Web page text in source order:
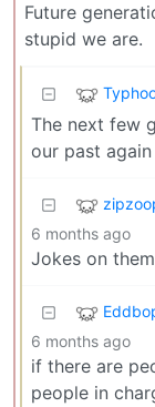
Future
stupid we are.
The next few
our past
6 months ago
Jokes on
6 months ago
if there are
people in